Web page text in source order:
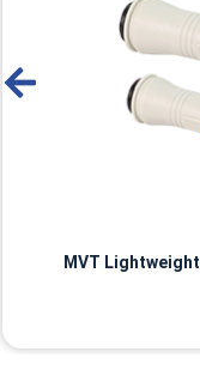
MVT